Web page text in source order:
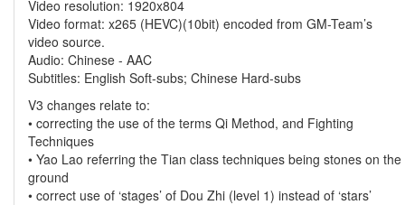
Video resolution: 1920x804
Video format: x265 (HEVC)(10bit) encoded from GM-Team’s
video source.
Audio: Chinese - AAC
Subtitles: English Soft-subs; Chinese Hard-subs
V3 changes relate to:
• correcting the use of the terms Qi Method, and Fighting
Techniques
• Yao Lao referring the Tian class techniques being stones on the
ground
• correct use of ‘stages’ of Dou Zhi (level 1) instead of ‘stars’